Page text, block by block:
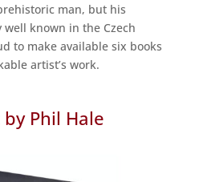
man, but his
known in the Czech
to make available six books
artist’s work.
Phil Hale